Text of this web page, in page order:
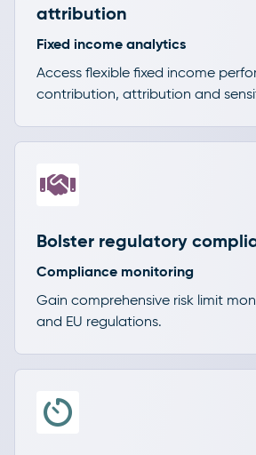
attribution
Fixed income analytics
Access flexible fixed income
contribution, attribution and
Bolster regulatory
Compliance monitoring
Gain comprehensive risk limit
and EU regulations.